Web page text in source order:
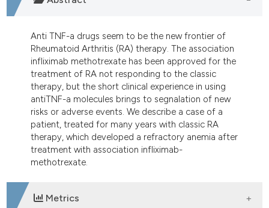
cited claim, and a label
was made.
Anti TNF-a drugs seem to be the new frontier of
Rheumatoid Arthritis (RA) therapy. The association
infliximab methotrexate has been approved for the
treatment of RA not responding to the classic
therapy, but the short clinical experience in using
antiTNF-a molecules brings to segnalation of new
risks or adverse events. We describe a case of a
patient, treated for many years with classic RA
therapy, which developed a refractory anemia after
treatment with association infliximab-
methotrexate.
Metrics